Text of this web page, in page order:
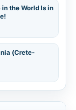
the World Is in
(Crete-